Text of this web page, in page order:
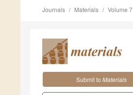
Journals Materials Volume 7
Submit to Materials